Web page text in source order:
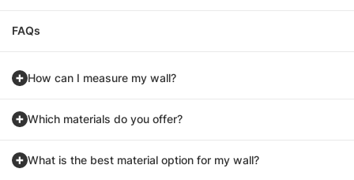
FAQs
How can I measure my wall?
Which materials do you offer?
What is the best material option for my wall?